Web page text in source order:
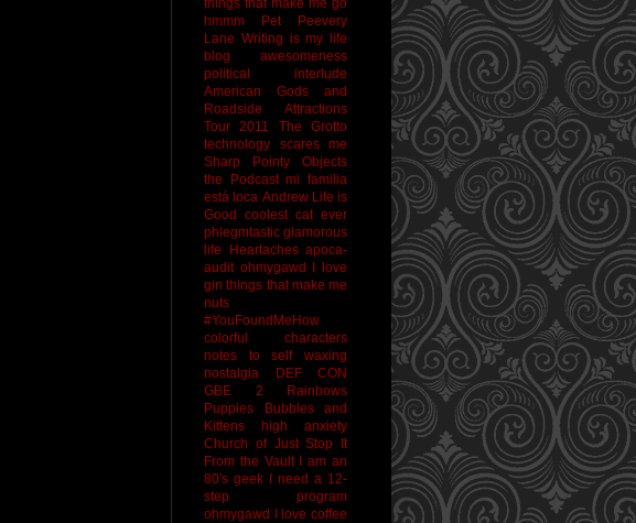
hmmm
Pet Peevery
Lane Writing is my life
blog awesomeness
political interlude
American Gods and
Roadside Attractions
Tour 2011
The Grotto
technology scares me
Sharp Pointy Objects
the Podcast mi familia
está loca Andrew Life is
Good coolest cat ever
phlegmtastic glamorous
life
Heartaches apoca-
audit ohmygawd I love
gin things that make me
nuts
#YouFoundMeHow
colorful characters
notes to self
waxing
nostalgia
DEF CON
GBE 2
Rainbows
Puppies Bubbles and
Kittens
high anxiety
Church of Just Stop It
From the Vault I am an
80's geek I need a 12-
step program
ohmygawd I love coffee